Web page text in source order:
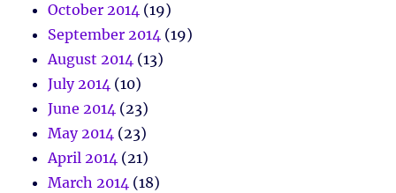
October 2014 (19)
September 2014 (19)
August 2014 (13)
July 2014 (10)
June 2014 (23)
May 2014 (23)
April 2014 (21)
March 2014 (18)